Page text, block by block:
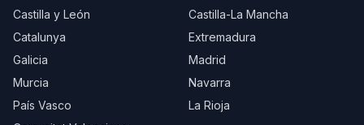
Castilla y León
Castilla-La Mancha
Catalunya
Extremadura
Galicia
Madrid
Murcia
Navarra
País Vasco
La Rioja